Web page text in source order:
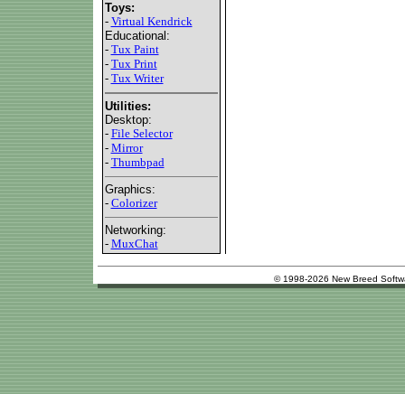
Toys:
- Virtual Kendrick
Educational:
- Tux Paint
- Tux Print
- Tux Writer
Utilities:
Desktop:
- File Selector
- Mirror
- Thumbpad
Graphics:
- Colorizer
Networking:
- MuxChat
© 1998-2026 New Breed